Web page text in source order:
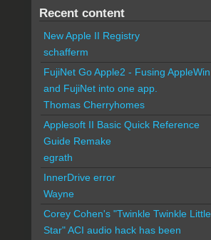
Recent content
New Apple II Registry
schafferm
FujiNet Go Apple2 - Fusing AppleWin
and FujiNet into one app.
Thomas Cherryhomes
Applesoft II Basic Quick Reference
Guide Remake
egrath
InnerDrive error
Wayne
Corey Cohen's "Twinkle Twinkle Little
Star" ACI audio hack has been